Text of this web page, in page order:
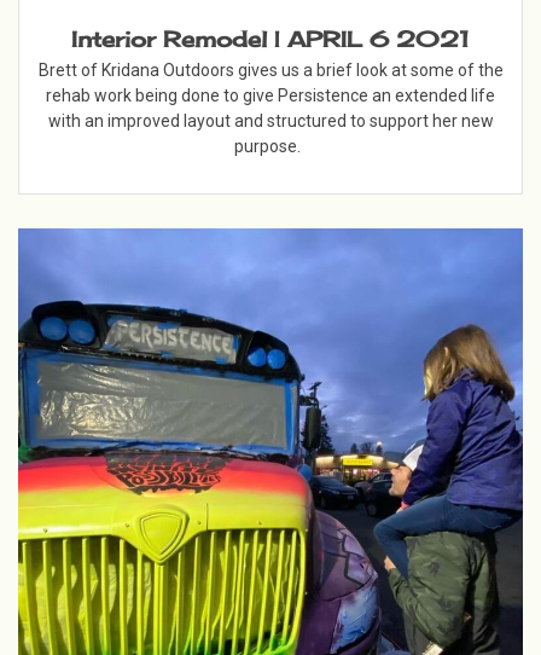
Interior Remodel | APRIL 6 2021
Brett of Kridana Outdoors gives us a brief look at some of the
rehab work being done to give Persistence an extended life
with an improved layout and structured to support her new
purpose.